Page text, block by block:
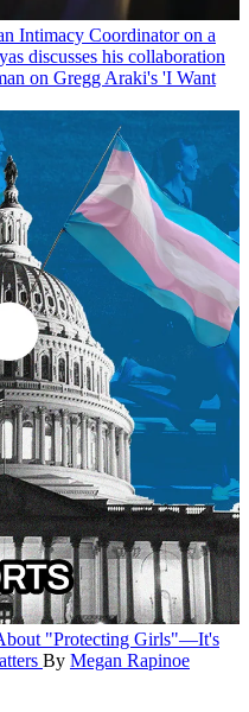
Intimacy Coordinator on a
discusses his collaboration
on Gregg Araki's 'I Want
"Protecting Girls"—It's
By Megan Rapinoe